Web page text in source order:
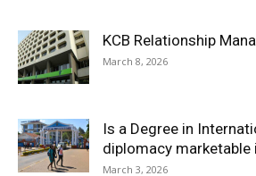
KCB Relationship
March 8, 2026
Is a Degree in
diplomacy marketable
March 3, 2026